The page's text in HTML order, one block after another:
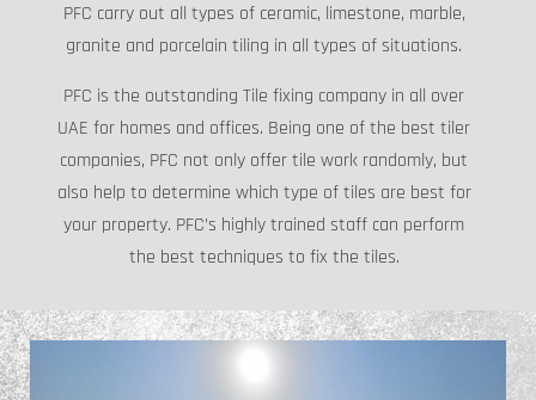
PFC carry out all types of ceramic, limestone, marble,
granite and porcelain tiling in all types of situations.
PFC is the outstanding Tile fixing company in all over
UAE for homes and offices. Being one of the best tiler
companies, PFC not only offer tile work randomly, but
also help to determine which type of tiles are best for
your property. PFC’s highly trained staff can perform
the best techniques to fix the tiles.